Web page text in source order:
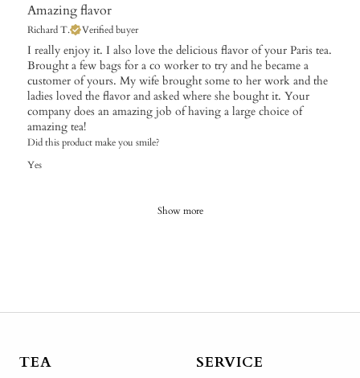
Amazing flavor
Richard T. Verified buyer
I really enjoy it. I also love the delicious flavor of your Paris tea.
Brought a few bags for a co worker to try and he became a
customer of yours. My wife brought some to her work and the
ladies loved the flavor and asked where she bought it. Your
company does an amazing job of having a large choice of
amazing tea!
Did this product make you smile?
Yes
Show more
TEA SERVICE